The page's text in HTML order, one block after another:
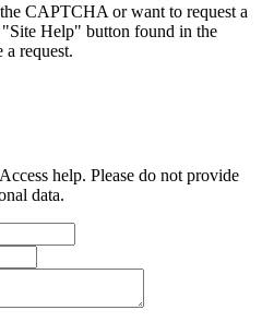
CAPTCHA or want to request a
Help" button found in the
request.
help. Please do not provide
data.